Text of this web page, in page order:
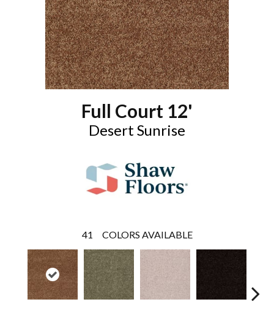
Full Court 12'
Desert Sunrise
41 COLORS AVAILABLE